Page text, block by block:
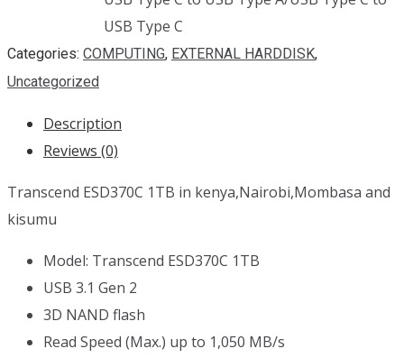
USB Type C
Categories: COMPUTING, EXTERNAL HARDDISK,
Uncategorized
Description
Reviews (0)
Transcend ESD370C 1TB in kenya,Nairobi,Mombasa and
kisumu
Model: Transcend ESD370C 1TB
USB 3.1 Gen 2
3D NAND flash
Read Speed (Max.) up to 1,050 MB/s